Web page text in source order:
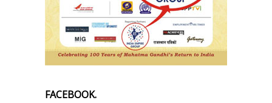
FACEBOOK.